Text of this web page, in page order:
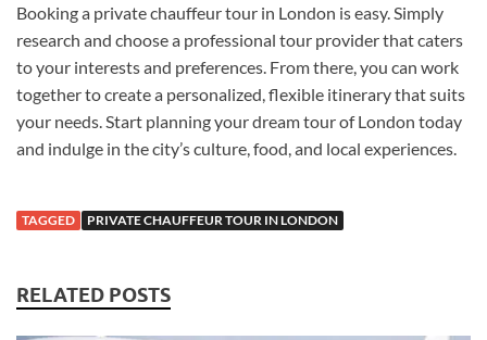
Booking a private chauffeur tour in London is easy. Simply
research and choose a professional tour provider that caters
to your interests and preferences. From there, you can work
together to create a personalized, flexible itinerary that suits
your needs. Start planning your dream tour of London today
and indulge in the city’s culture, food, and local experiences.
TAGGED PRIVATE CHAUFFEUR TOUR IN LONDON
RELATED POSTS